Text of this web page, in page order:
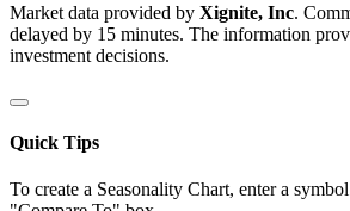
Market data provided by Xignite, Inc.
delayed by 15 minutes. The information
investment decisions.
Quick Tips
To create a Seasonality Chart, enter a